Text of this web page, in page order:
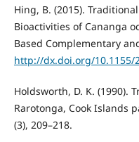
Hing, B. (2015).
Bioactivities of Cananga
Based Complementary
http://dx.doi.org/10.1155/
Holdsworth, D. K. (1990).
Rarotonga, Cook Islands
(3), 209–218.